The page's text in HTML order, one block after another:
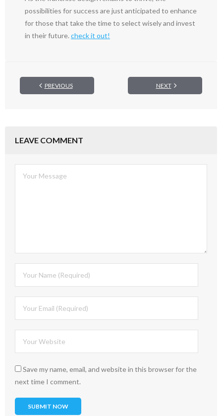
possibilities for success are just anticipated to enhance
for those that take the time to select wisely and invest
in their future. check it out!
PREVIOUS NEXT
LEAVE COMMENT
Save my name, email, and website in this browser for the
next time I comment.